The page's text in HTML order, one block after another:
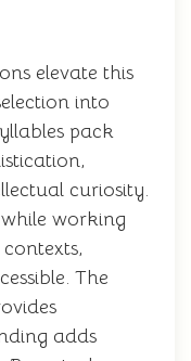
elevate this
into
pack
curiosity.
working
The
adds